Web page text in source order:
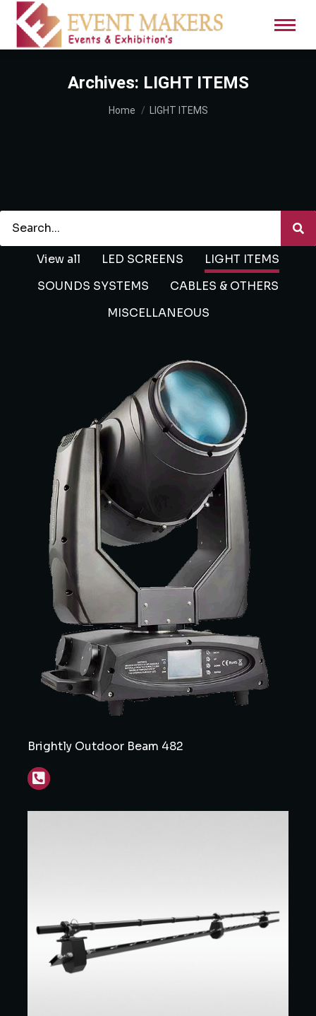
Archives: LIGHT ITEMS
You are here:
Home LIGHT ITEMS
View all LED SCREENS
LIGHT ITEMS
SOUNDS SYSTEMS
CABLES & OTHERS
MISCELLANEOUS
Brightly Outdoor Beam 482